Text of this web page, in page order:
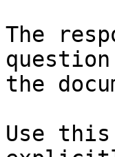
The
the
Use this